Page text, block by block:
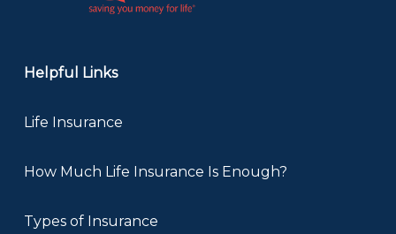
Helpful Links
Life Insurance
How Much Life Insurance Is Enough?
Types of Insurance